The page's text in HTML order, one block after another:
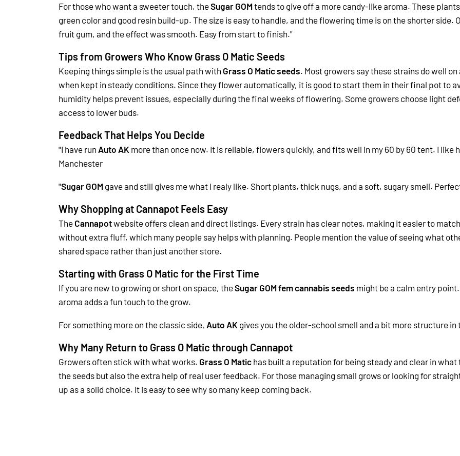
For those who want a sweeter touch, theSugar GOMtends to give off a more candy-like aroma. These
green color and good resin build-up. The size is easy to handle, and the flowering time is on the shorter side.
fruit gum, and the effect was smooth. Easy from start to finish."
Tips from Growers Who Know Grass O Matic Seeds
Keeping things simple is the usual path with Grass O Matic seeds. Most growers say these strains do well
when kept in steady conditions. Since they flower automatically, it is good to start them in their final pot to
humidity helps prevent issues, especially during the final weeks of flowering. Some growers choose light
access to lower buds.
Feedback That Helps You Decide
"I have run Auto AK more than once now. It is reliable, flowers quickly, and fits well in my 60 by 60 tent. I like
Manchester
"Sugar GOM gave and still gives me what I realy like. Short plants, thick nugs, and a soft, sugary smell.
Why Shopping at Cannapot Feels Easy
The Cannapotwebsite offers clean and direct listings. Every strain has clear notes, making it easier to
without extra fluff, which many people say helps with planning. People mention the value of seeing what
shared space rather than just another store.
Starting with Grass O Matic for the First Time
If you are new to growing or short on space, theSugar GOM fem cannabis seeds might be a calm entry
aroma adds a fun touch to the grow.
For something more on the classic side, Auto AK gives you the older-school smell and a bit more structure
Why Many Return to Grass O Matic through Cannapot
Growers often stick with what works. Grass O Matic has built a reputation for being steady and clear in what
the seeds but also the extra help of real user feedback. For those managing small grows or looking for
up as a solid choice. It is easy to see why so many keep coming back.